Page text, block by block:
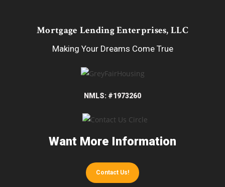
Mortgage Lending Enterprises, LLC
Making Your Dreams Come True
NMLS: #1973260
Want More Information
Contact Us!